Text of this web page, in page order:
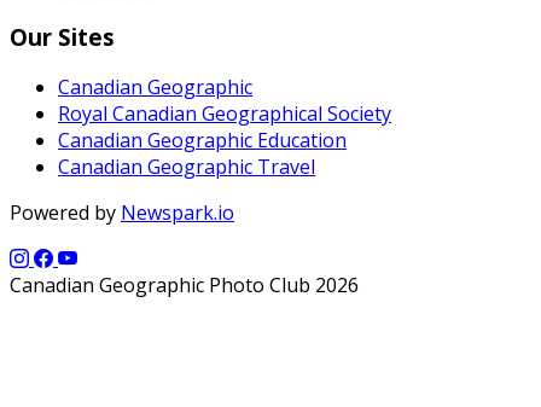
Our Sites
Canadian Geographic
Royal Canadian Geographical Society
Canadian Geographic Education
Canadian Geographic Travel
Powered by Newspark.io
Canadian Geographic Photo Club 2026